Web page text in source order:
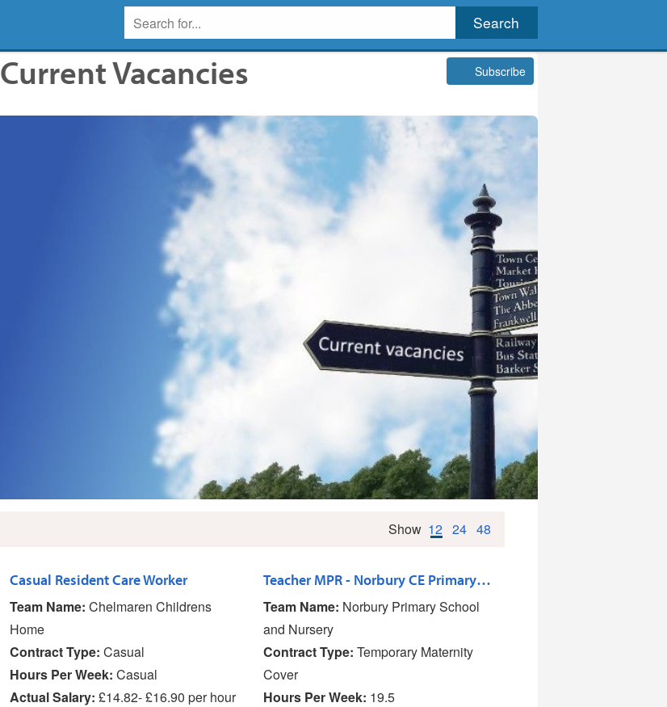
Subscribe
Current Vacancies
Show 12 24 48
Casual Resident Care Worker
Team Name: Chelmaren Childrens
Home
Contract Type: Casual
Hours Per Week: Casual
Actual Salary: £14.82- £16.90 per hour
Teacher MPR - Norbury CE Primary School and Nursery
Team Name: Norbury Primary School
and Nursery
Contract Type: Temporary Maternity
Cover
Hours Per Week: 19.5